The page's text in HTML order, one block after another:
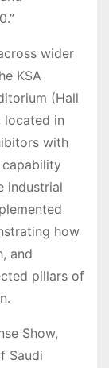
wider
KSA
(Hall
located in
with
industrial
how
and
pillars of
Show,
Saudi